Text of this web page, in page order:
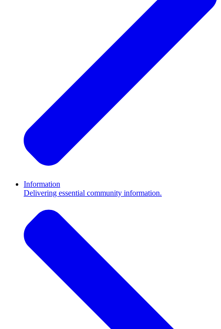
Information
Delivering essential community information.